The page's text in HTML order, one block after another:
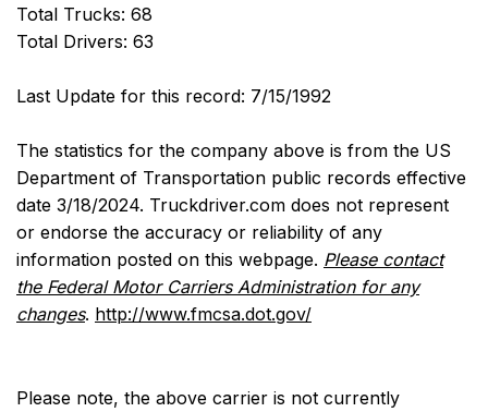
Total Trucks: 68
Total Drivers: 63
Last Update for this record: 7/15/1992
The statistics for the company above is from the US
Department of Transportation public records effective
date 3/18/2024. Truckdriver.com does not represent
or endorse the accuracy or reliability of any
information posted on this webpage. Please contact
the Federal Motor Carriers Administration for any
changes. http://www.fmcsa.dot.gov/
Please note, the above carrier is not currently